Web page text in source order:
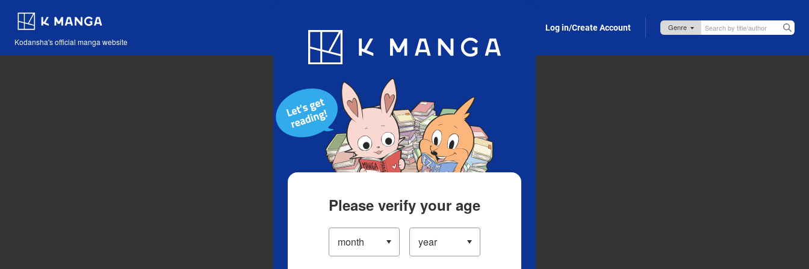
Kodansha's official manga website
Blog App Log in/Create Account
Please verify your age